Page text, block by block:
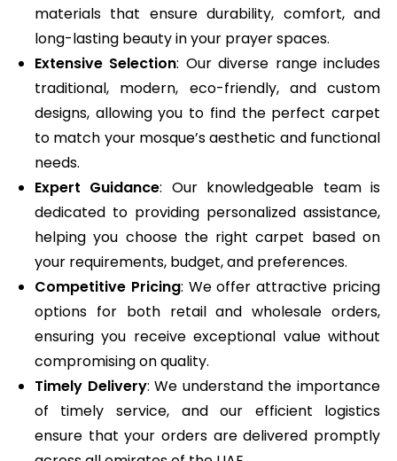
materials that ensure durability, comfort, and
long-lasting beauty in your prayer spaces.
Extensive Selection: Our diverse range includes
traditional, modern, eco-friendly, and custom
designs, allowing you to find the perfect carpet
to match your mosque’s aesthetic and functional
needs.
Expert Guidance: Our knowledgeable team is
dedicated to providing personalized assistance,
helping you choose the right carpet based on
your requirements, budget, and preferences.
Competitive Pricing: We offer attractive pricing
options for both retail and wholesale orders,
ensuring you receive exceptional value without
compromising on quality.
Timely Delivery: We understand the importance
of timely service, and our efficient logistics
ensure that your orders are delivered promptly